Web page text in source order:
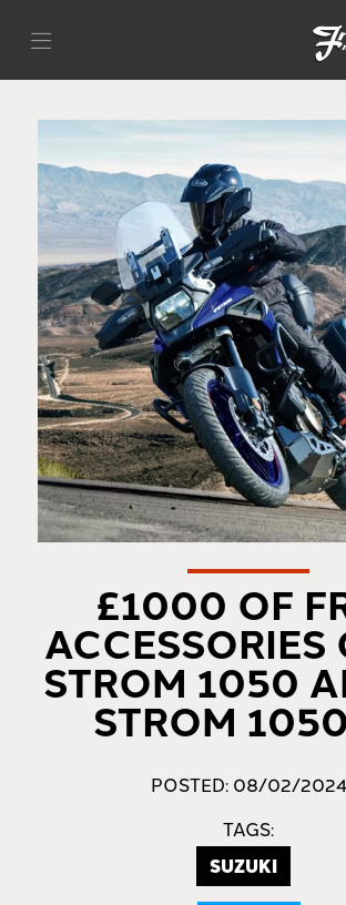
£1000 OF
ACCESSORIES
STROM 1050
STROM
POSTED: 08/02/2024
TAGS:
SUZUKI